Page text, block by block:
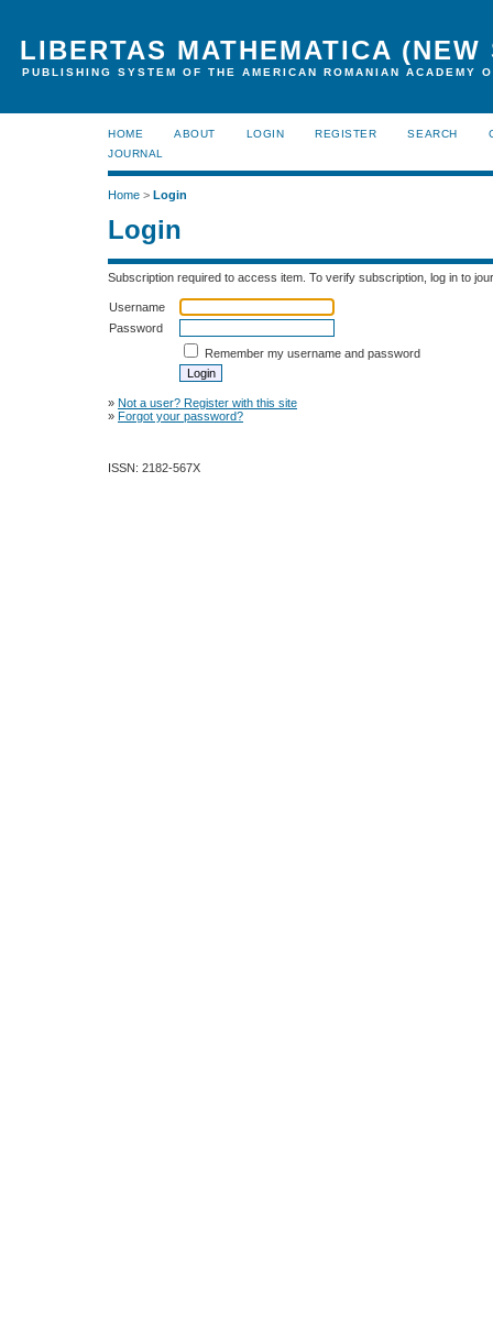
LIBERTAS MATHEMATICA (NEW
PUBLISHING SYSTEM OF THE AMERICAN ROMANIAN ACADEMY
HOME ABOUT LOGIN REGISTER SEARCH
JOURNAL
Home > Login
Login
Subscription required to access item. To verify subscription, log in to
Username
Password
Remember my username and password
» Not a user? Register with this site
» Forgot your password?
ISSN: 2182-567X